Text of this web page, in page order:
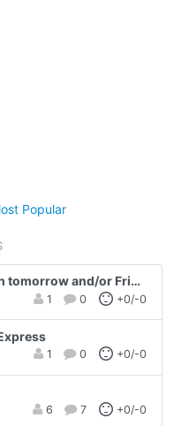
Popular
and/or Friday
1 0 +0/-0
1 0 +0/-0
6 7 +0/-0